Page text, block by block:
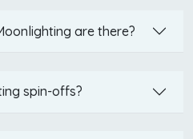
are there?
spin-offs?